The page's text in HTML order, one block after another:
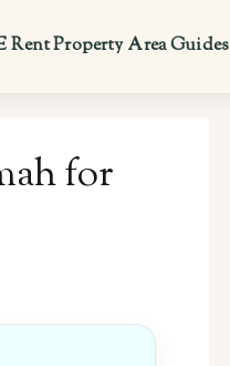
Rent PropertyArea Guides
for